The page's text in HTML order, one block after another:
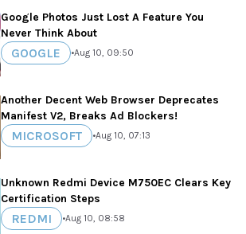
Google Photos Just Lost A Feature You
Never Think About
GOOGLE •Aug 10, 09:50
Another Decent Web Browser Deprecates
Manifest V2, Breaks Ad Blockers!
MICROSOFT •Aug 10, 07:13
Unknown Redmi Device M750EC Clears Key
Certification Steps
REDMI •Aug 10, 08:58